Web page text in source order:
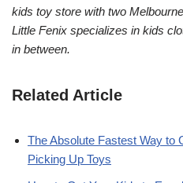
kids toy store with two
Little Fenix specializes in kids
in between.
Related Article
The Absolute Fastest Way to
Picking Up Toys